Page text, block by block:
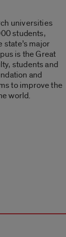
universities
students,
major
is the Great
students and
and
to improve the
world.